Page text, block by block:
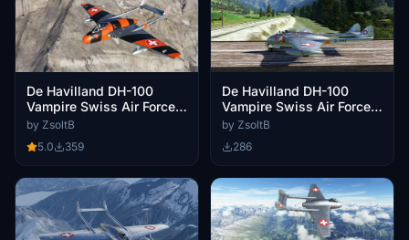
De Havilland DH-100
Vampire Swiss Air Force
J-1107
by ZsoltB
5.0
359
De Havilland DH-100
Vampire Swiss Air Force
J-1157
by ZsoltB
286